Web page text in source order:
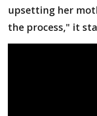
upsetting her
the process," it